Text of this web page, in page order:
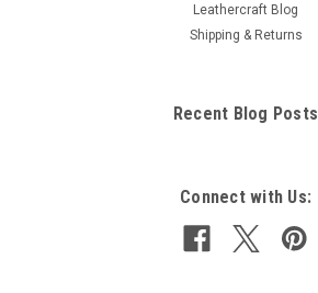
Leathercraft Blog
Shipping & Returns
Recent Blog Posts
Connect with Us: